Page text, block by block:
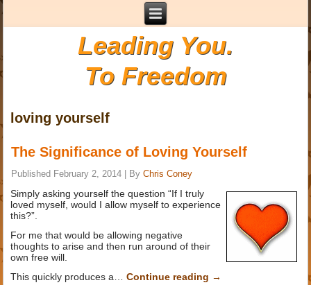
Leading You.
To Freedom
loving yourself
The Significance of Loving Yourself
Published February 2, 2014 By Chris Coney
Simply asking yourself the question “If I truly
loved myself, would I allow myself to experience
this?”.
For me that would be allowing negative
thoughts to arise and then run around of their
own free will.
This quickly produces a…Continue reading →